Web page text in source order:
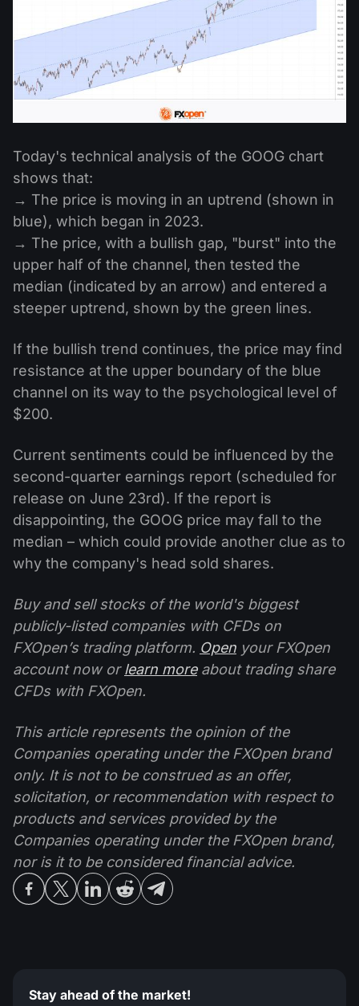
Today's technical analysis of the GOOG chart
shows that:
→ The price is moving in an uptrend (shown in
blue), which began in 2023.
→ The price, with a bullish gap, "burst" into the
upper half of the channel, then tested the
median (indicated by an arrow) and entered a
steeper uptrend, shown by the green lines.
If the bullish trend continues, the price may find
resistance at the upper boundary of the blue
channel on its way to the psychological level of
$200.
Current sentiments could be influenced by the
second-quarter earnings report (scheduled for
release on June 23rd). If the report is
disappointing, the GOOG price may fall to the
median – which could provide another clue as to
why the company's head sold shares.
Buy and sell stocks of the world's biggest
publicly-listed companies with CFDs on
FXOpen’s trading platform. Open your FXOpen
account now orlearn moreabout trading share
CFDs with FXOpen.
This article represents the opinion of the
Companies operating under the FXOpen brand
only. It is not to be construed as an offer,
solicitation, or recommendation with respect to
products and services provided by the
Companies operating under the FXOpen brand,
nor is it to be considered financial advice.
Stay ahead of the market!